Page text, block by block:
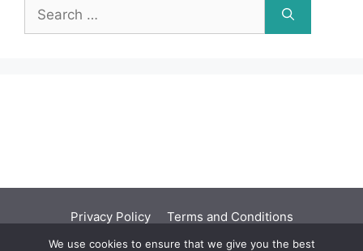
for:
Privacy Policy
Terms and Conditions
©2001 - 2026 | You should seek independent
We use cookies to ensure that we give you the best